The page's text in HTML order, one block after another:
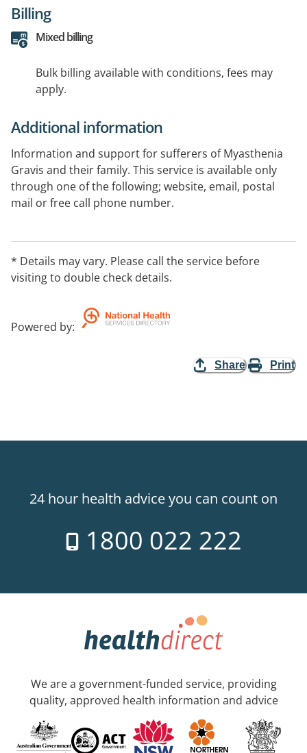
Billing
Mixed billing
Bulk billing available with conditions, fees may
apply.
Additional information
Information and support for sufferers of Myasthenia
Gravis and their family. This service is available only
through one of the following; website, email, postal
mail or free call phone number.
* Details may vary. Please call the service before
visiting to double check details.
Powered by:
Share Print
24 hour health advice you can count on
1800 022 222
We are a government-funded service, providing
quality, approved health information and advice